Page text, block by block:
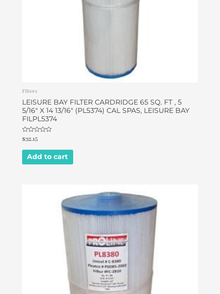
Filters
LEISURE BAY FILTER CARDRIDGE 65 SQ. FT , 5
5/16″ X 14 13/16″ (PL5374) CAL SPAS, LEISURE BAY
FILPL5374
Rated
0
out
$32.15
Add to cart